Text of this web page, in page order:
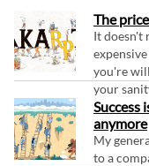
The
It doesn't
you're
your
Success
anymore
My
to a